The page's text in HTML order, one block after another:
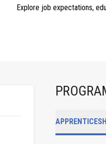
Explore job expectations,